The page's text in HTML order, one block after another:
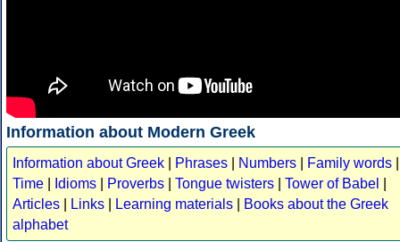
Information about Modern Greek
Information about Greek Phrases Numbers Family words
Time
Idioms Proverbs Tongue twisters Tower of Babel
Articles
Links Learning materials
Books about the Greek
alphabet